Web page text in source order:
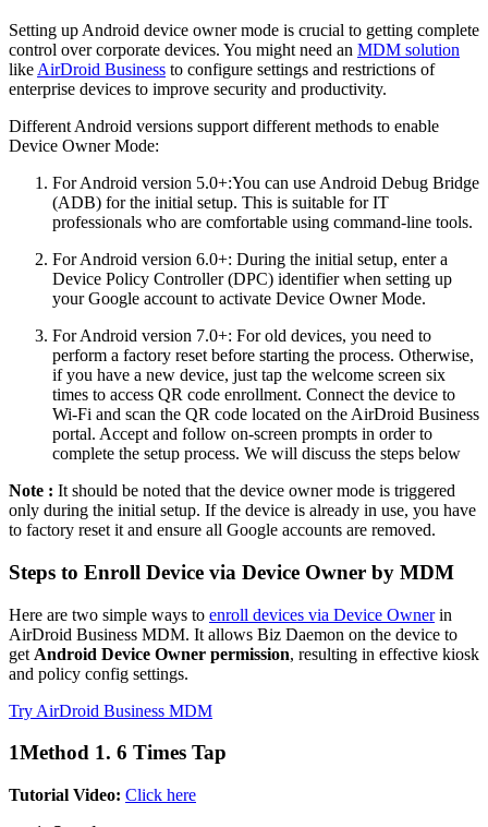
Setting up Android device owner mode is crucial to getting complete
control over corporate devices. You might need an MDM solution
like AirDroid Business to configure settings and restrictions of
enterprise devices to improve security and productivity.
Different Android versions support different methods to enable
Device Owner Mode:
For Android version 5.0+:You can use Android Debug Bridge
(ADB) for the initial setup. This is suitable for IT
professionals who are comfortable using command-line tools.
For Android version 6.0+: During the initial setup, enter a
Device Policy Controller (DPC) identifier when setting up
your Google account to activate Device Owner Mode.
For Android version 7.0+: For old devices, you need to
perform a factory reset before starting the process. Otherwise,
if you have a new device, just tap the welcome screen six
times to access QR code enrollment. Connect the device to
Wi-Fi and scan the QR code located on the AirDroid Business
portal. Accept and follow on-screen prompts in order to
complete the setup process. We will discuss the steps below
Note : It should be noted that the device owner mode is triggered
only during the initial setup. If the device is already in use, you have
to factory reset it and ensure all Google accounts are removed.
Steps to Enroll Device via Device Owner by MDM
Here are two simple ways to enroll devices via Device Ownerin
AirDroid Business MDM. It allows Biz Daemon on the device to
get Android Device Owner permission, resulting in effective kiosk
and policy config settings.
Try AirDroid Business MDM
1Method 1. 6 Times Tap
Tutorial Video: Click here